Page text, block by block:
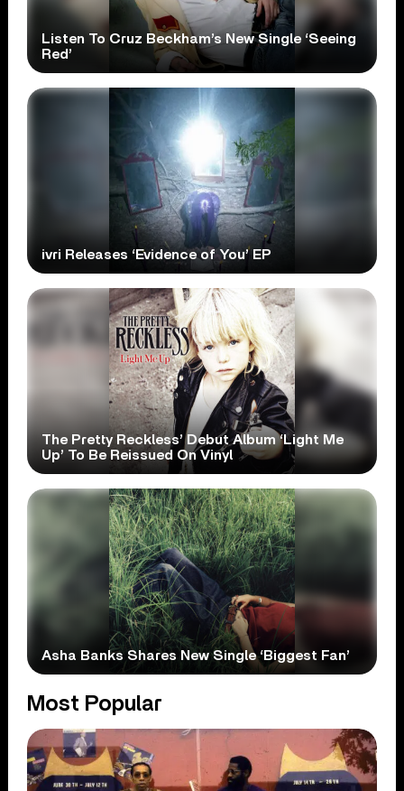
Listen To Cruz Beckham’s New Single ‘Seeing
Red’
ivri Releases ‘Evidence of You’ EP
The Pretty Reckless’ Debut Album ‘Light Me
Up’ To Be Reissued On Vinyl
Asha Banks Shares New Single ‘Biggest Fan’
Most Popular